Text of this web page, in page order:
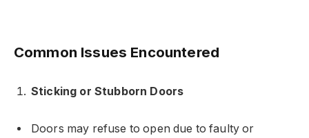
Common Issues Encountered
Sticking or Stubborn Doors
Doors may refuse to open due to faulty or